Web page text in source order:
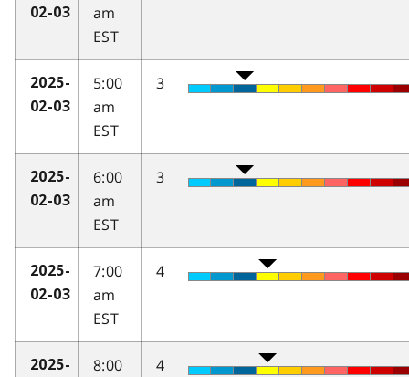
02-03
am
EST
2025-
02-03
5:00
am
EST
3
2025-
02-03
6:00
am
EST
3
2025-
02-03
7:00
am
EST
4
2025-
8:00
4